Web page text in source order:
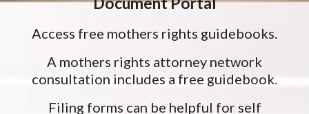
Access free mothers rights guidebooks.
A mothers rights attorney network
consultation includes a free guidebook.
Filing forms can be helpful for self